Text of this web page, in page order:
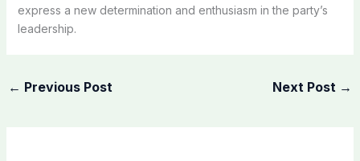
express a new determination and enthusiasm in the party’s
leadership.
← Previous Post Next Post →